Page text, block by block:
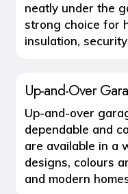
neatly under the
strong choice for
insulation,
Up-and-Over
Up-and-over
dependable and
are available in a
designs, colours
and modern